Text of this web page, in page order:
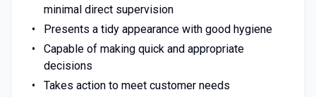
minimal direct supervision
Presents a tidy appearance with good hygiene
Capable of making quick and appropriate
decisions
Takes action to meet customer needs